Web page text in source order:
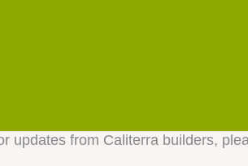
updates from Caliterra builders,